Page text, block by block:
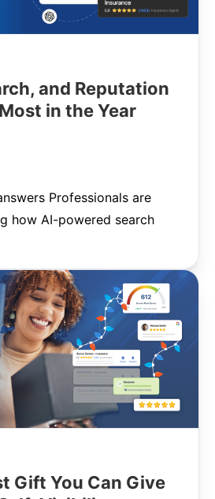
and Reputation
in the Year
Professionals are
how AI-powered search
Gift You Can Give